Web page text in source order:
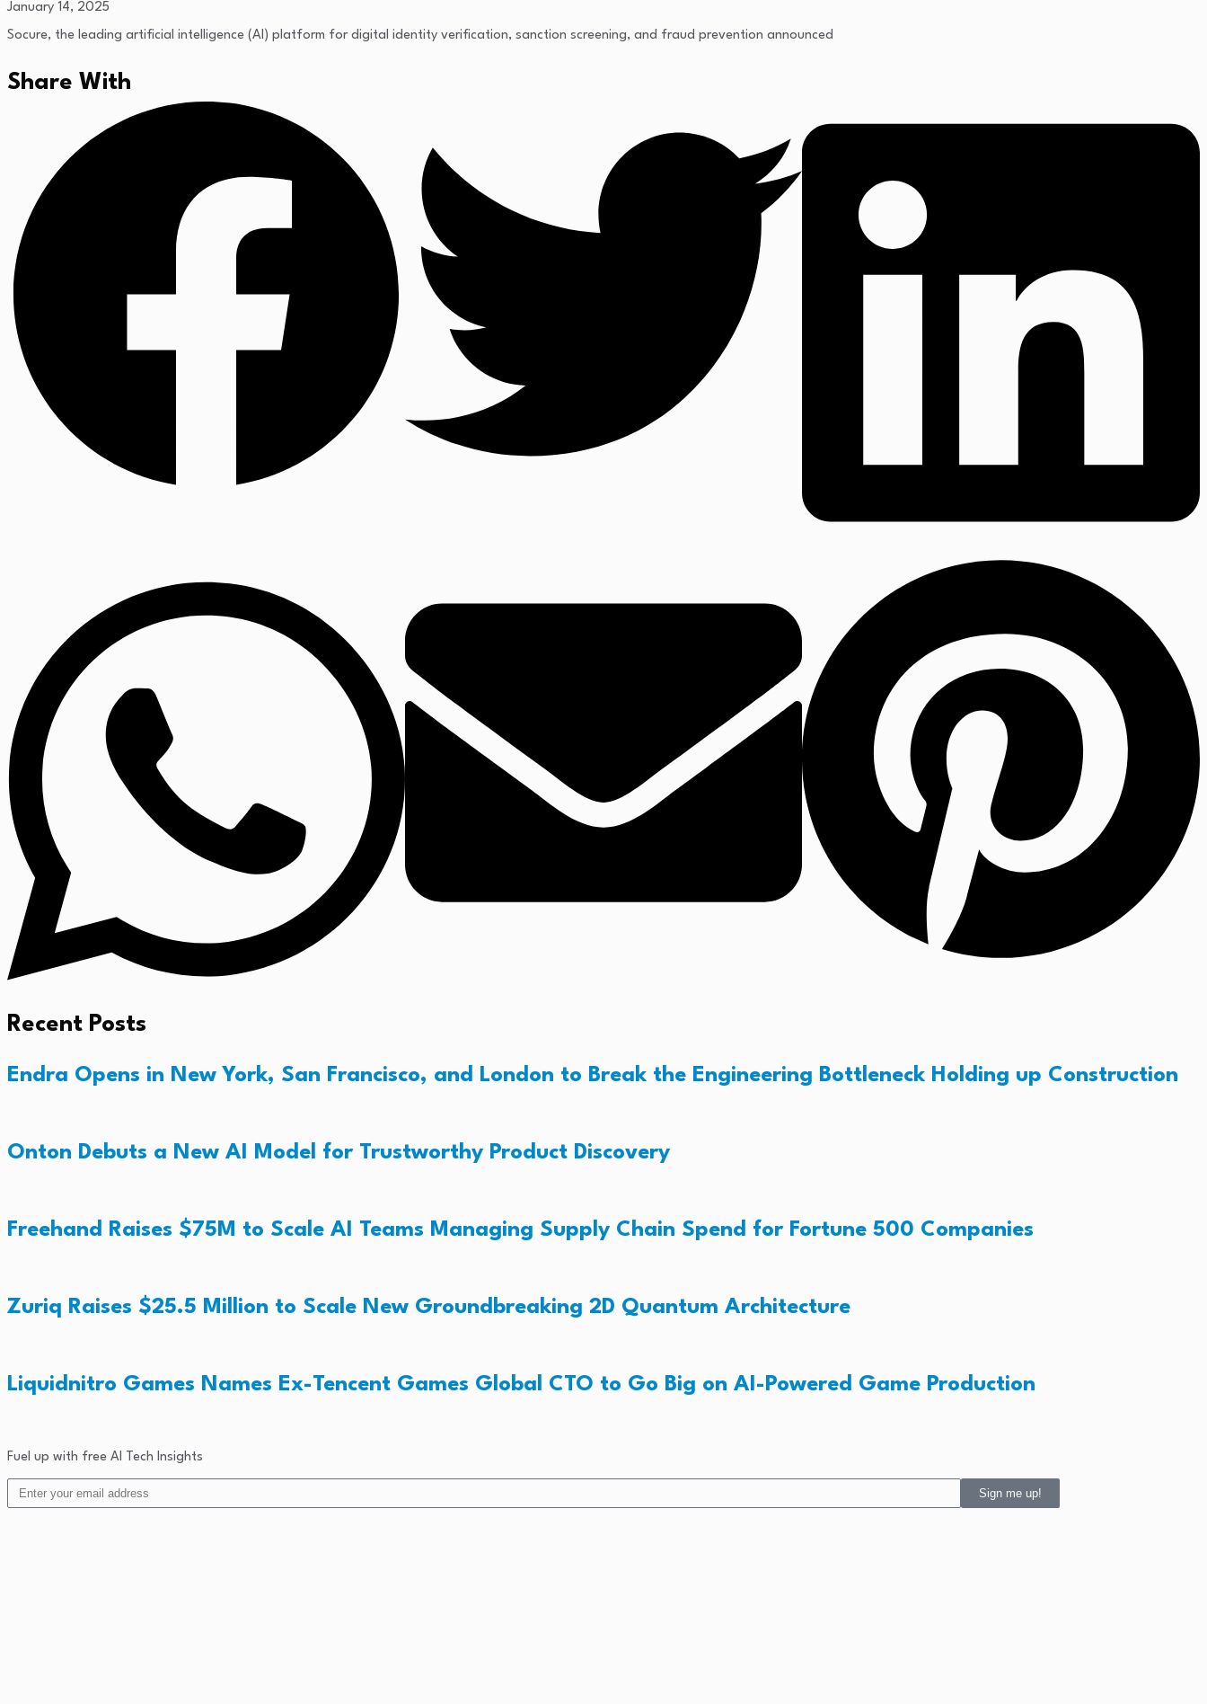
January 14, 2025
Socure, the leading artificial intelligence (AI) platform for digital identity verification, sanction screening, and fraud prevention announced
Share With
Recent Posts
Endra Opens in New York, San Francisco, and London to Break the Engineering Bottleneck Holding up Construction
Onton Debuts a New AI Model for Trustworthy Product Discovery
Freehand Raises $75M to Scale AI Teams Managing Supply Chain Spend for Fortune 500 Companies
Zuriq Raises $25.5 Million to Scale New Groundbreaking 2D Quantum Architecture
Liquidnitro Games Names Ex-Tencent Games Global CTO to Go Big on AI-Powered Game Production
Fuel up with free AI Tech Insights
Sign me up!